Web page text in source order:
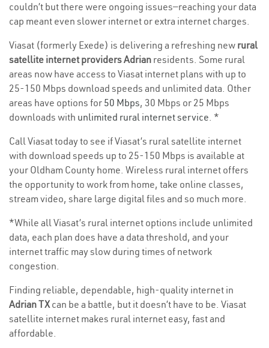
couldn’t but there were ongoing issues—reaching your data
cap meant even slower internet or extra internet charges.
Viasat (formerly Exede) is delivering a refreshing new rural
satellite internet providers Adrian residents. Some rural
areas now have access to Viasat internet plans with up to
25-150 Mbps download speeds and unlimited data. Other
areas have options for 50 Mbps, 30 Mbps or 25 Mbps
downloads with unlimited rural internet service. *
Call Viasat today to see if Viasat’s rural satellite internet
with download speeds up to 25-150 Mbps is available at
your Oldham County home. Wireless rural internet offers
the opportunity to work from home, take online classes,
stream video, share large digital files and so much more.
*While all Viasat’s rural internet options include unlimited
data, each plan does have a data threshold, and your
internet traffic may slow during times of network
congestion.
Finding reliable, dependable, high-quality internet in
Adrian TXcan be a battle, but it doesn’t have to be. Viasat
satellite internet makes rural internet easy, fast and
affordable.